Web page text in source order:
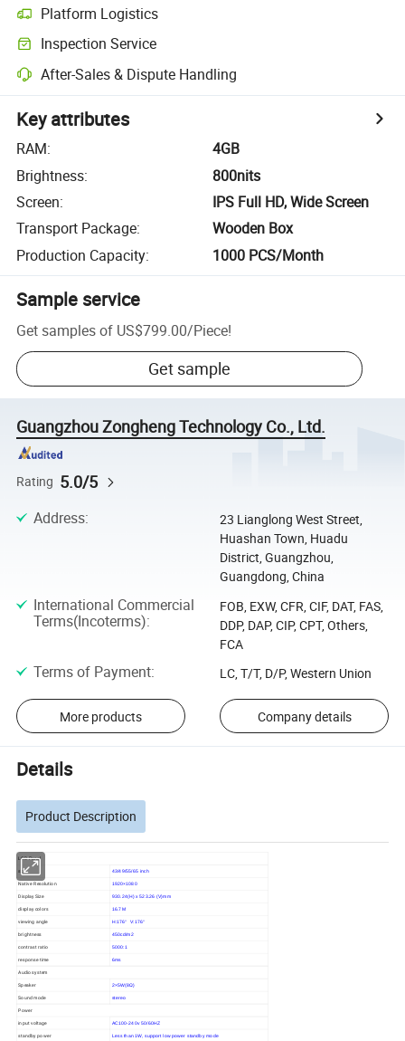
Platform Logistics
Inspection Service
After-Sales & Dispute Handling
Key attributes
RAM:
4GB
Brightness:
800nits
Screen:
IPS Full HD, Wide Screen
Transport Package:
Wooden Box
Production Capacity: 1000 PCS/Month
Sample service
Get samples of US$799.00/Piece!
Get sample
Guangzhou Zongheng Technology Co., Ltd.
Rating 5.0/5
Address:
23 Lianglong West Street,
Huashan Town, Huadu
District, Guangzhou,
Guangdong, China
International Commercial
Terms(Incoterms):
FOB, EXW, CFR, CIF, DAT, FAS,
DDP, DAP, CIP, CPT, Others,
FCA
Terms of Payment: LC, T/T, D/P, Western Union
More products Company details
Details
Product Description
LCD Panel
size 43/49/55/65 inch
Native Resolution 1920×1080
Display Size 930.24(H) x 523.26 (V)mm
display colors 16.7M
viewing angle H:176° V:176°
brightness 450cd/m2
contrast ratio 5000:1
response time 6ms
Audio system
Speaker
2×5W(8Ω)
Sound mode stereo
Power
input voltage
AC100-240v 50/60HZ
standby power Less than 1W, support low power standby mode